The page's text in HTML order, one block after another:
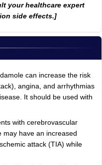
your healthcare expert
side effects.]
can increase the risk
angina, and arrhythmias
It should be used with
with cerebrovascular
may have an increased
attack (TIA) while